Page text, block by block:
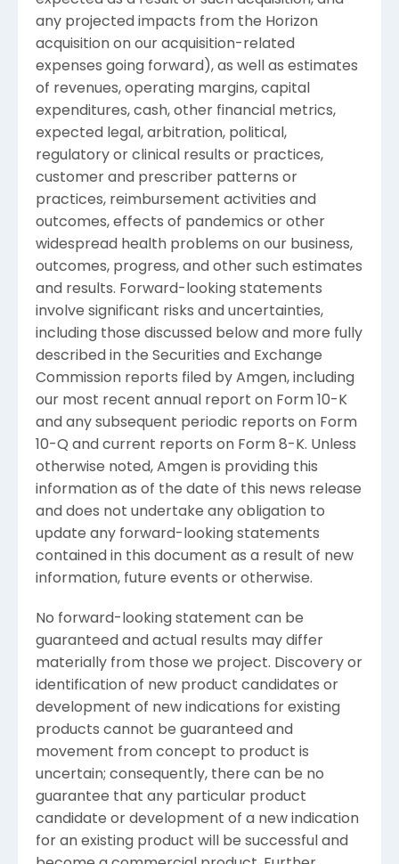
any projected impacts from the Horizon
acquisition on our acquisition-related
expenses going forward), as well as estimates
of revenues, operating margins, capital
expenditures, cash, other financial metrics,
expected legal, arbitration, political,
regulatory or clinical results or practices,
customer and prescriber patterns or
practices, reimbursement activities and
outcomes, effects of pandemics or other
widespread health problems on our business,
outcomes, progress, and other such estimates
and results. Forward-looking statements
involve significant risks and uncertainties,
including those discussed below and more fully
described in the Securities and Exchange
Commission reports filed by Amgen, including
our most recent annual report on Form 10-K
and any subsequent periodic reports on Form
10-Q and current reports on Form 8-K. Unless
otherwise noted, Amgen is providing this
information as of the date of this news release
and does not undertake any obligation to
update any forward-looking statements
contained in this document as a result of new
information, future events or otherwise.
No forward-looking statement can be
guaranteed and actual results may differ
materially from those we project. Discovery or
identification of new product candidates or
development of new indications for existing
products cannot be guaranteed and
movement from concept to product is
uncertain; consequently, there can be no
guarantee that any particular product
candidate or development of a new indication
for an existing product will be successful and